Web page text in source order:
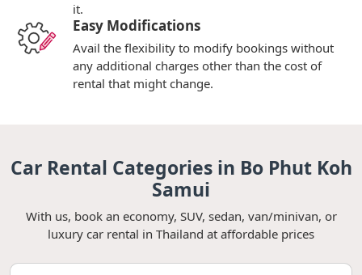
it.
Easy Modifications
Avail the flexibility to modify bookings without
any additional charges other than the cost of
rental that might change.
Car Rental Categories in Bo Phut Koh
Samui
With us, book an economy, SUV, sedan, van/minivan, or
luxury car rental in Thailand at affordable prices